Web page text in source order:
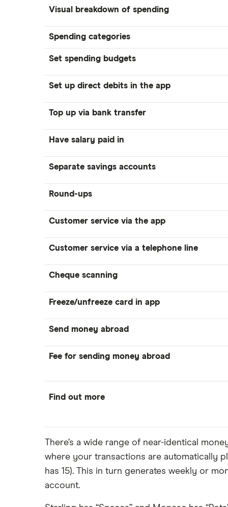
Visual breakdown of spending
Spending categories
Set spending budgets
Set up direct debits in the app
Top up via bank transfer
Have salary paid in
Separate savings accounts
Round-ups
Customer service via the app
Customer service via a telephone line
Cheque scanning
Freeze/unfreeze card in app
Send money abroad
Fee for sending money abroad
Find out more
There’s a wide range of near-identical
where your transactions are automatically
has 15). This in turn generates weekly or
account.